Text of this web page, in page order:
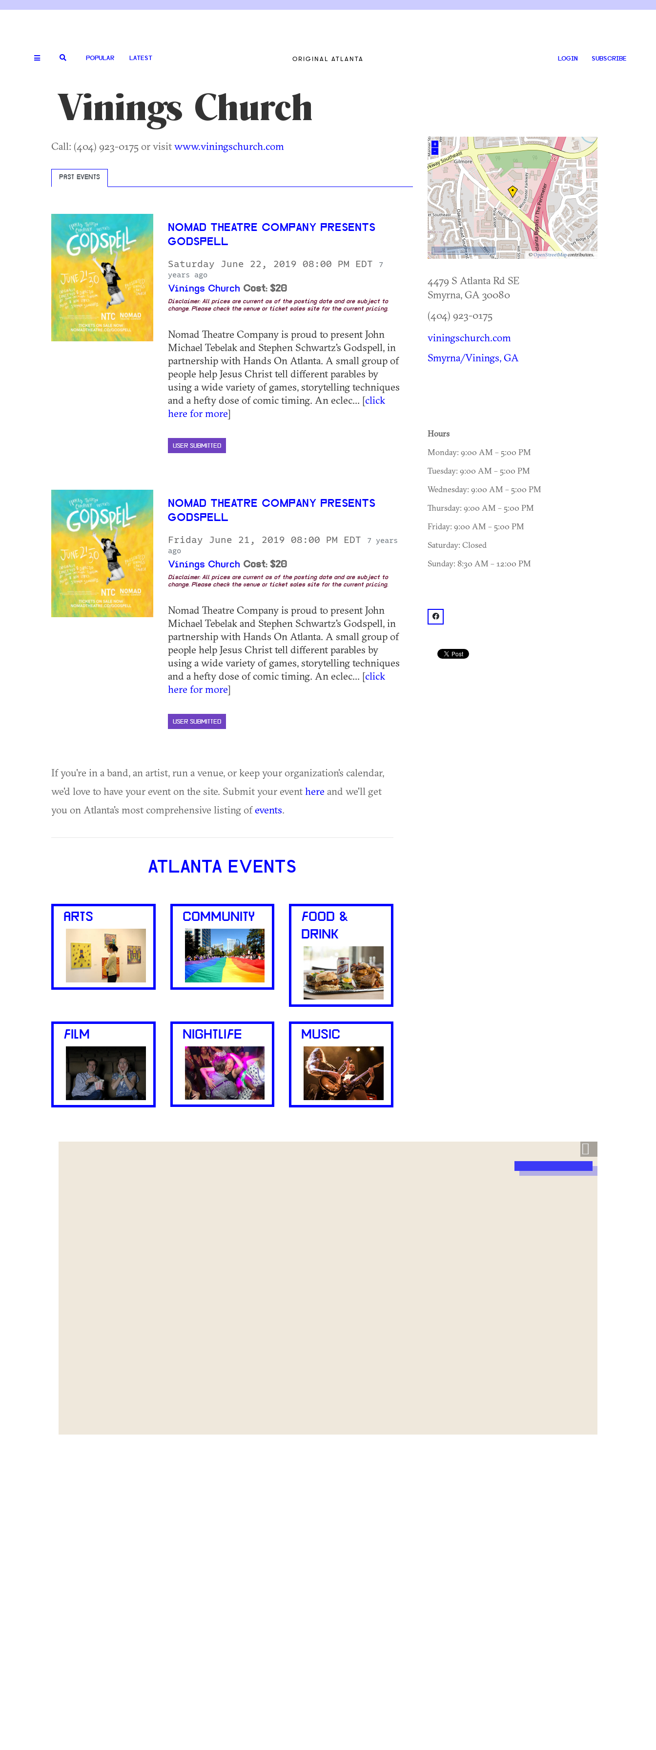
POPULAR LATEST ORIGINAL ATLANTA LOGIN SUBSCRIBE
Vinings Church
Call: (404) 923-0175 or visitwww.viningschurch.com
PAST EVENTS
NOMAD THEATRE COMPANY PRESENTS
GODSPELL
Saturday June 22, 2019 08:00 PM EDT
7
years ago
Vinings Church Cost: $20
Disclaimer: All prices are current as of the posting date and are subject to
change. Please check the venue or ticket sales site for the current pricing.
Nomad Theatre Company is proud to present John
Michael Tebelak and Stephen Schwartz's Godspell, in
partnership with Hands On Atlanta. A small group of
people help Jesus Christ tell different parables by
using a wide variety of games, storytelling techniques
and a hefty dose of comic timing. An eclec... [click
here for more]
USER SUBMITTED
NOMAD THEATRE COMPANY PRESENTS
GODSPELL
Friday June 21, 2019 08:00 PM EDT
7 years
ago
Vinings Church Cost: $20
Disclaimer: All prices are current as of the posting date and are subject to
change. Please check the venue or ticket sales site for the current pricing.
Nomad Theatre Company is proud to present John
Michael Tebelak and Stephen Schwartz's Godspell, in
partnership with Hands On Atlanta. A small group of
people help Jesus Christ tell different parables by
using a wide variety of games, storytelling techniques
and a hefty dose of comic timing. An eclec... [click
here for more]
USER SUBMITTED
If you're in a band, an artist, run a venue, or keep your organization's calendar,
we'd love to have your event on the site. Submit your eventhere and we'll get
you on Atlanta's most comprehensive listing ofevents.
ATLANTA EVENTS
ARTS COMMUNITY
FOOD &
DRINK
FILM NIGHTLIFE MUSIC
+
–
©OpenStreetMapcontributors.
500 m
4479 S Atlanta Rd SE
Smyrna, GA 30080
(404) 923-0175
viningschurch.com
Smyrna/Vinings, GA
Hours
Monday: 9:00 AM – 5:00 PM
Tuesday: 9:00 AM – 5:00 PM
Wednesday: 9:00 AM – 5:00 PM
Thursday: 9:00 AM – 5:00 PM
Friday: 9:00 AM – 5:00 PM
Saturday: Closed
Sunday: 8:30 AM – 12:00 PM
facebook: @Vinings Church